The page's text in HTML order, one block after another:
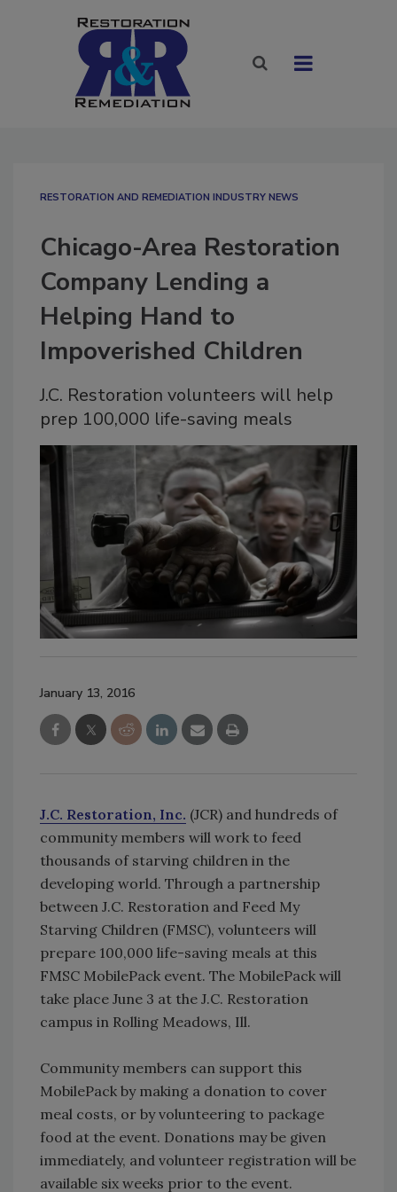
RESTORATION AND REMEDIATION INDUSTRY NEWS
Chicago-Area Restoration
Company Lending a
Helping Hand to
Impoverished Children
J.C. Restoration volunteers will help
prep 100,000 life-saving meals
January 13, 2016
J.C. Restoration, Inc. (JCR) and hundreds of
community members will work to feed
thousands of starving children in the
developing world. Through a partnership
between J.C. Restoration and Feed My
Starving Children (FMSC), volunteers will
prepare 100,000 life-saving meals at this
FMSC MobilePack event. The MobilePack will
take place June 3 at the J.C. Restoration
campus in Rolling Meadows, Ill.
Community members can support this
MobilePack by making a donation to cover
meal costs, or by volunteering to package
food at the event. Donations may be given
immediately, and volunteer registration will be
available six weeks prior to the event.